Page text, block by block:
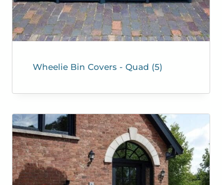
Wheelie Bin Covers - Quad (5)